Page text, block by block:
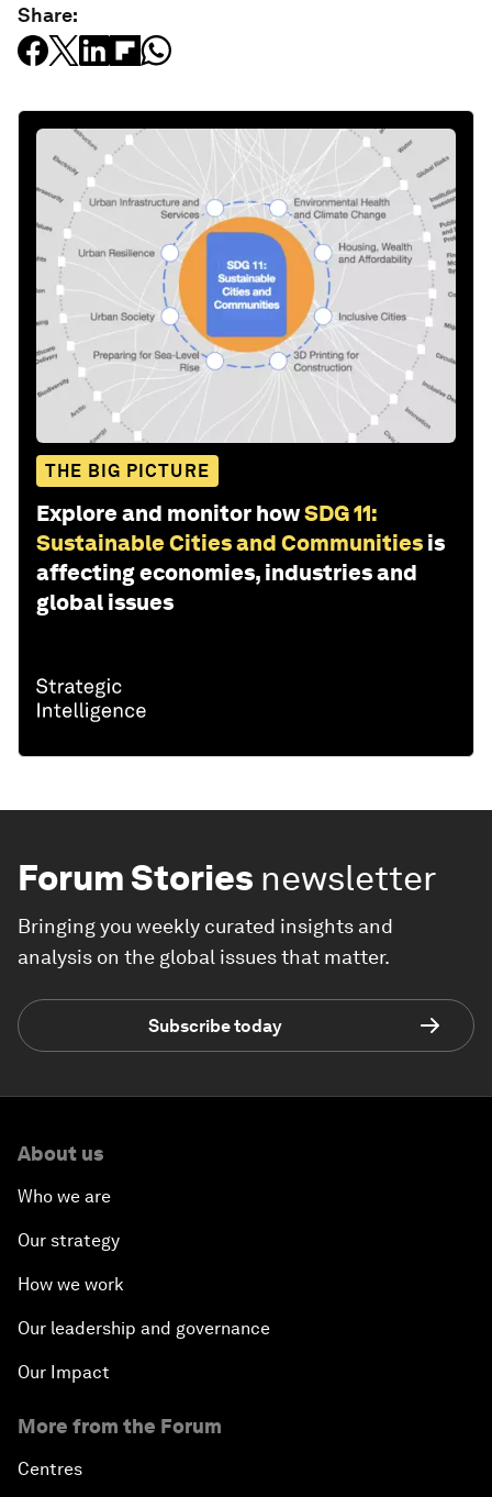
Share:
THE BIG PICTURE
Explore and monitor howSDG 11:
Sustainable Cities and Communities is
affecting economies, industries and
global issues
Forum Stories newsletter
Bringing you weekly curated insights and
analysis on the global issues that matter.
Subscribe today
About us
Who we are
Our strategy
How we work
Our leadership and governance
Our Impact
More from the Forum
Centres